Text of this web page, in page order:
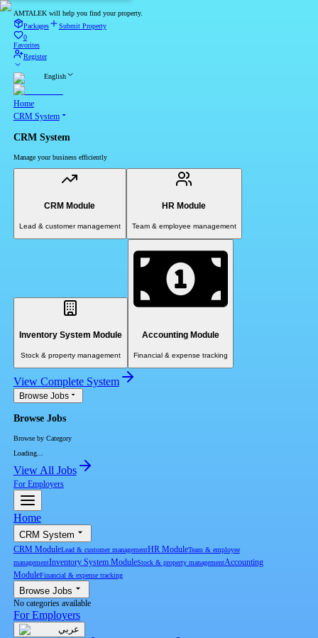
AMTALEK will help you find your property.
Packages
Submit Property
0
Favorites
Register
English
Home
CRM System
CRM System
Manage your business efficiently
CRM Module
Lead & customer management
HR Module
Team & employee management
Inventory System Module
Stock & property management
Accounting Module
Financial & expense tracking
View Complete System
Browse Jobs
Browse Jobs
Browse by Category
Loading...
View All Jobs
For Employers
Home
CRM System
CRM ModuleLead & customer managementHR ModuleTeam & employee
managementInventory System ModuleStock & property managementAccounting
ModuleFinancial & expense tracking
Browse Jobs
No categories available
For Employers
عربي